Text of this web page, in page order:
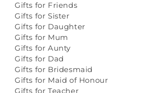
Gifts for Friends
Gifts for Sister
Gifts for Daughter
Gifts for Mum
Gifts for Aunty
Gifts for Dad
Gifts for Bridesmaid
Gifts for Maid of Honour
Gifts for Teacher